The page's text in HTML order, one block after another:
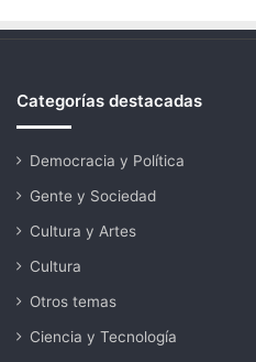
Categorías destacadas
Democracia y Política
Gente y Sociedad
Cultura y Artes
Cultura
Otros temas
Ciencia y Tecnología